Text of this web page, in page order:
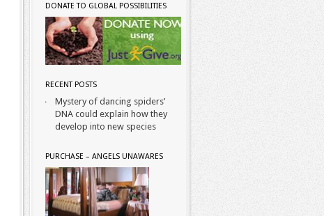
DONATE TO GLOBAL POSSIBILITIES
RECENT POSTS
Mystery of dancing spiders’
DNA could explain how they
develop into new species
PURCHASE – ANGELS UNAWARES